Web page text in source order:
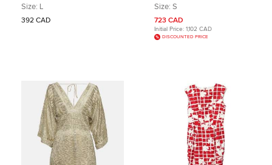
Jersey Mini Wrap Dress L
Size: L
392 CAD
Shoulder Padded Midi Dress S
Size: S
723 CAD
Initial Price: 1,102 CAD
DISCOUNTED PRICE